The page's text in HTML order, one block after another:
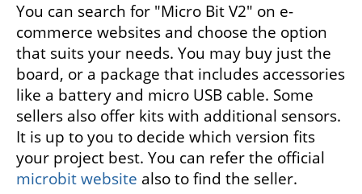
You can search for "Micro Bit V2" on e-
commerce websites and choose the option
that suits your needs. You may buy just the
board, or a package that includes accessories
like a battery and micro USB cable. Some
sellers also offer kits with additional sensors.
It is up to you to decide which version fits
your project best. You can refer the official
microbit website also to find the seller.